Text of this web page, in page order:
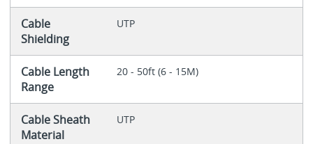
Cable
Shielding
UTP
Cable Length
Range
20 - 50ft (6 - 15M)
Cable Sheath
Material
UTP